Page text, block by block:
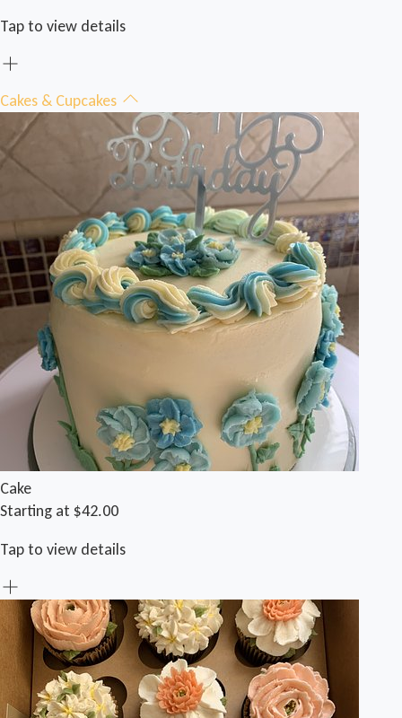
Tap to view details
Cakes & Cupcakes
Cake
Starting at $42.00
Tap to view details